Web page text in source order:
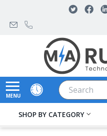
MENU
Search
SHOP BY CATEGORY